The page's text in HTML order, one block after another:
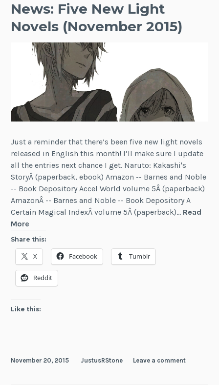
News: Five New Light
Novels (November 2015)
Just a reminder that there’s been five new light novels
released in English this month! I’ll make sure I update
all the entries next chance I get. Naruto: Kakashi's
StoryÂ (paperback, ebook) Amazon -- Barnes and Noble
-- Book Depository Accel World volume 5Â (paperback)
AmazonÂ -- Barnes and Noble -- Book Depository A
Certain Magical IndexÂ volume 5Â (paperback)… Read
More
Five
New
Light
Novels
(November
Share this:
X Facebook Tumblr
Reddit
Like this:
November 20, 2015 JustusRStone Leave a comment